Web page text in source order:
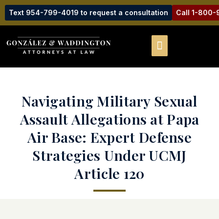
Text 954-799-4019 to request a consultation Call 1-800-
Navigating Military Sexual
Assault Allegations at Papa
Air Base: Expert Defense
Strategies Under UCMJ
Article 120